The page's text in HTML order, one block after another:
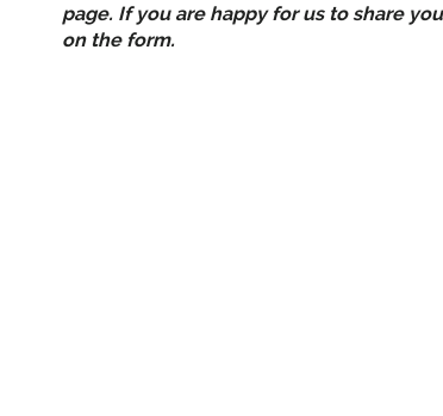
page. If you are happy for us to share
on the form.